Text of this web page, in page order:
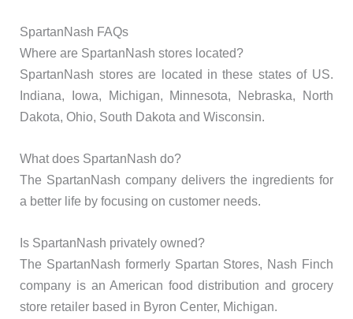
SpartanNash FAQs
Where are SpartanNash stores located?
SpartanNash stores are located in these states of US.
Indiana, Iowa, Michigan, Minnesota, Nebraska, North
Dakota, Ohio, South Dakota and Wisconsin.
What does SpartanNash do?
The SpartanNash company delivers the ingredients for
a better life by focusing on customer needs.
Is SpartanNash privately owned?
The SpartanNash formerly Spartan Stores, Nash Finch
company is an American food distribution and grocery
store retailer based in Byron Center, Michigan.